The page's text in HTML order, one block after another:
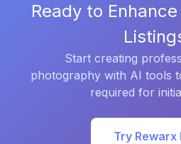
Ready to
Start creating
photography with AI tools
required for
Try Rewarx